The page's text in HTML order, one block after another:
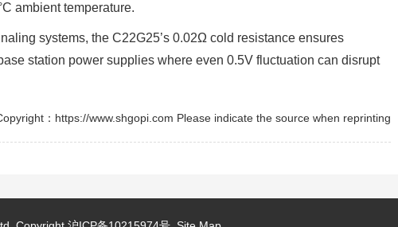
ambient temperature.
systems, the C22G25’s 0.02Ω cold resistance ensures
station power supplies where even 0.5V fluctuation can disrupt
：https://www.shgopi.com Please indicate the source when reprinting